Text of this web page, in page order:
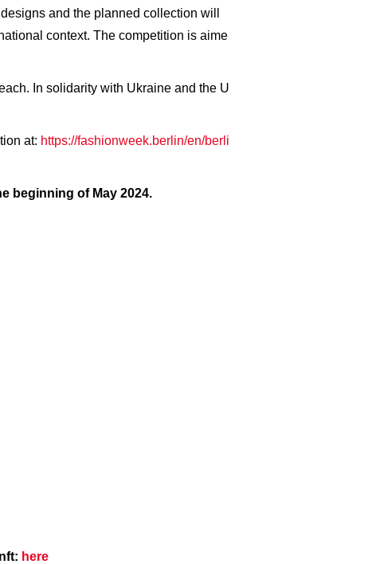
and the planned collection will
context. The competition is aime
In solidarity with Ukraine and the U
at: https://fashionweek.berlin/en/berli
beginning of May 2024.
here